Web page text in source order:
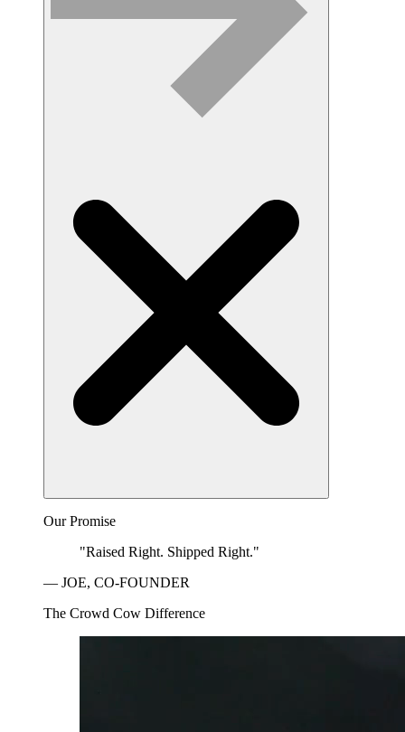
Our Promise
"Raised Right. Shipped Right."
— JOE, CO-FOUNDER
The Crowd Cow Difference